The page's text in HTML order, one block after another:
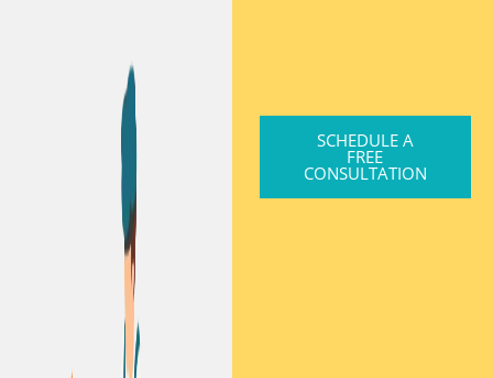
SCHEDULE A
FREE
CONSULTATION